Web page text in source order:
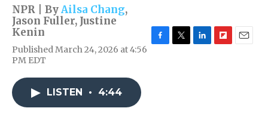
NPR | ByAilsa Chang,
Jason Fuller, Justine
Kenin
Published March 24, 2026 at 4:56
PM EDT
LISTEN • 4:44